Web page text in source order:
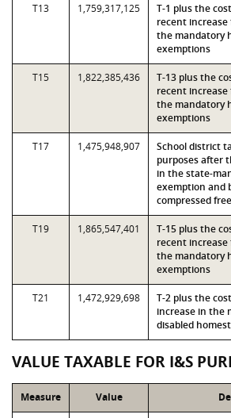
T13 1,759,317,125
T-1 plus the
recent increase
the mandatory
exemptions
T15 1,822,385,436
T-13 plus the
recent increase
the mandatory
exemptions
T17 1,475,948,907
School district
purposes after
in the state-
exemption and
compressed
T19 1,865,547,401
T-15 plus the
recent increase
the mandatory
exemptions
T21 1,472,929,698
T-2 plus the
increase in the
disabled
VALUE TAXABLE FOR I&S
Measure Value